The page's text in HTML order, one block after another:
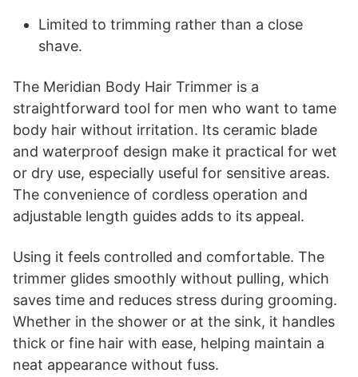
Limited to trimming rather than a close
shave.
The Meridian Body Hair Trimmer is a
straightforward tool for men who want to tame
body hair without irritation. Its ceramic blade
and waterproof design make it practical for wet
or dry use, especially useful for sensitive areas.
The convenience of cordless operation and
adjustable length guides adds to its appeal.
Using it feels controlled and comfortable. The
trimmer glides smoothly without pulling, which
saves time and reduces stress during grooming.
Whether in the shower or at the sink, it handles
thick or fine hair with ease, helping maintain a
neat appearance without fuss.